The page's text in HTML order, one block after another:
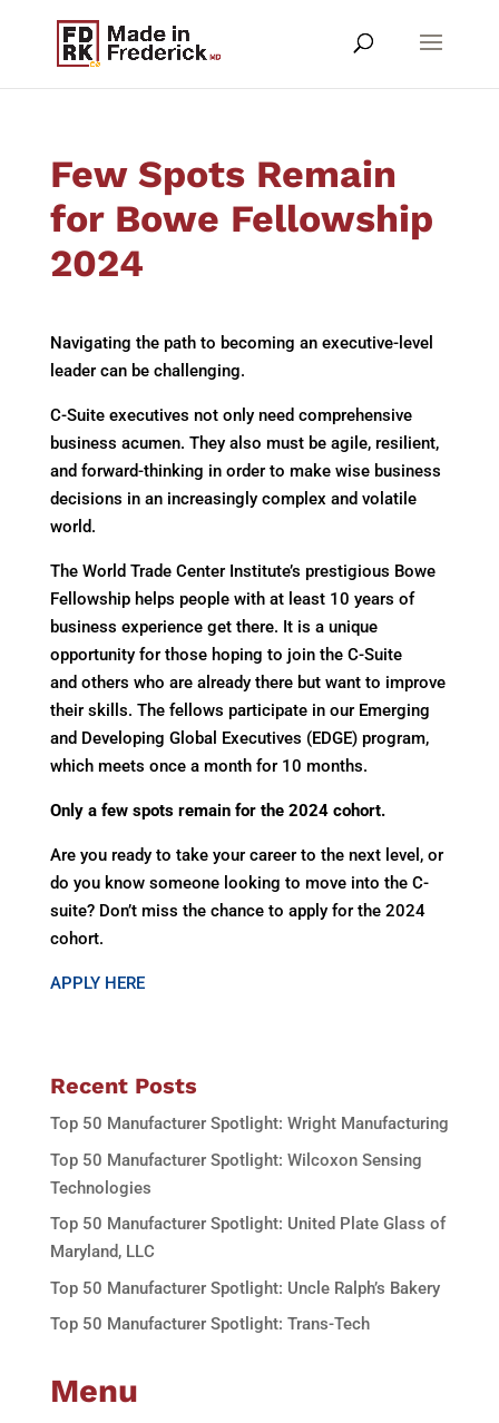
Few Spots Remain
for Bowe Fellowship
2024
Navigating the path to becoming an executive-level
leader can be challenging.
C-Suite executives not only need comprehensive
business acumen. They also must be agile, resilient,
and forward-thinking in order to make wise business
decisions in an increasingly complex and volatile
world.
The World Trade Center Institute’s prestigious Bowe
Fellowship helps people with at least 10 years of
business experience get there. It is a unique
opportunity for those hoping to join the C-Suite
and others who are already there but want to improve
their skills. The fellows participate in our Emerging
and Developing Global Executives (EDGE) program,
which meets once a month for 10 months.
Only a few spots remain for the 2024 cohort.
Are you ready to take your career to the next level, or
do you know someone looking to move into the C-
suite? Don’t miss the chance to apply for the 2024
cohort.
APPLY HERE
Recent Posts
Top 50 Manufacturer Spotlight: Wright Manufacturing
Top 50 Manufacturer Spotlight: Wilcoxon Sensing
Technologies
Top 50 Manufacturer Spotlight: United Plate Glass of
Maryland, LLC
Top 50 Manufacturer Spotlight: Uncle Ralph’s Bakery
Top 50 Manufacturer Spotlight: Trans-Tech
Menu